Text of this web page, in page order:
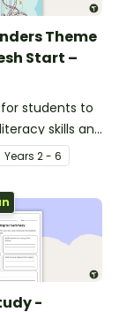
Theme
Start –
students to
skills and
re brand Five
Park.
Years 2 - 6
-